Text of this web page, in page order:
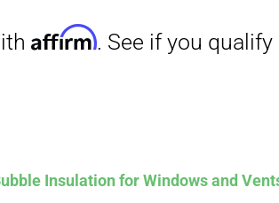
Insulation for Windows and Vents
if you qualify at checkout.